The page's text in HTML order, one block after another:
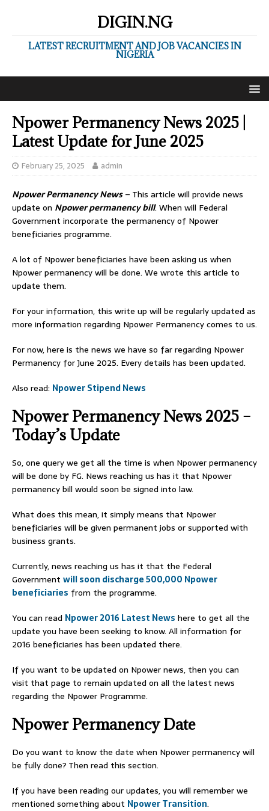
DIGIN.NG
LATEST RECRUITMENT AND JOB VACANCIES IN
NIGERIA
Npower Permanency News 2025 |
Latest Update for June 2025
February 25, 2025 admin
Npower Permanency News– This article will provide news
update on Npower permanency bill. When will Federal
Government incorporate the permanency of Npower
beneficiaries programme.
A lot of Npower beneficiaries have been asking us when
Npower permanency will be done. We wrote this article to
update them.
For your information, this write up will be regularly updated as
more information regarding Npower Permanency comes to us.
For now, here is the news we have so far regarding Npower
Permanency for June 2025. Every details has been updated.
Also read: Npower Stipend News
Npower Permanency News 2025 –
Today’s Update
So, one query we get all the time is when Npower permanency
will be done by FG. News reaching us has it that Npower
permanency bill would soon be signed into law.
What does this mean, it simply means that Npower
beneficiaries will be given permanent jobs or supported with
business grants.
Currently, news reaching us has it that the Federal
Government will soon discharge 500,000 Npower
beneficiaries from the programme.
You can read Npower 2016 Latest News here to get all the
update you have been seeking to know. All information for
2016 beneficiaries has been updated there.
If you want to be updated on Npower news, then you can
visit that page to remain updated on all the latest news
regarding the Npower Programme.
Npower Permanency Date
Do you want to know the date when Npower permanency will
be fully done? Then read this section.
If you have been reading our updates, you will remember we
mentioned something about Npower Transition.